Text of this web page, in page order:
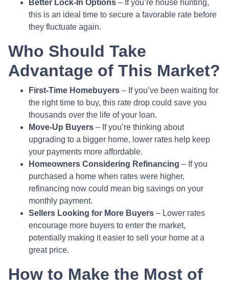
Better Lock-In Options – If you’re house hunting,
this is an ideal time to secure a favorable rate before
they fluctuate again.
Who Should Take
Advantage of This Market?
First-Time Homebuyers – If you’ve been waiting for
the right time to buy, this rate drop could save you
thousands over the life of your loan.
Move-Up Buyers – If you’re thinking about
upgrading to a bigger home, lower rates help keep
your payments more affordable.
Homeowners Considering Refinancing – If you
purchased a home when rates were higher,
refinancing now could mean big savings on your
monthly payment.
Sellers Looking for More Buyers – Lower rates
encourage more buyers to enter the market,
potentially making it easier to sell your home at a
great price.
How to Make the Most of